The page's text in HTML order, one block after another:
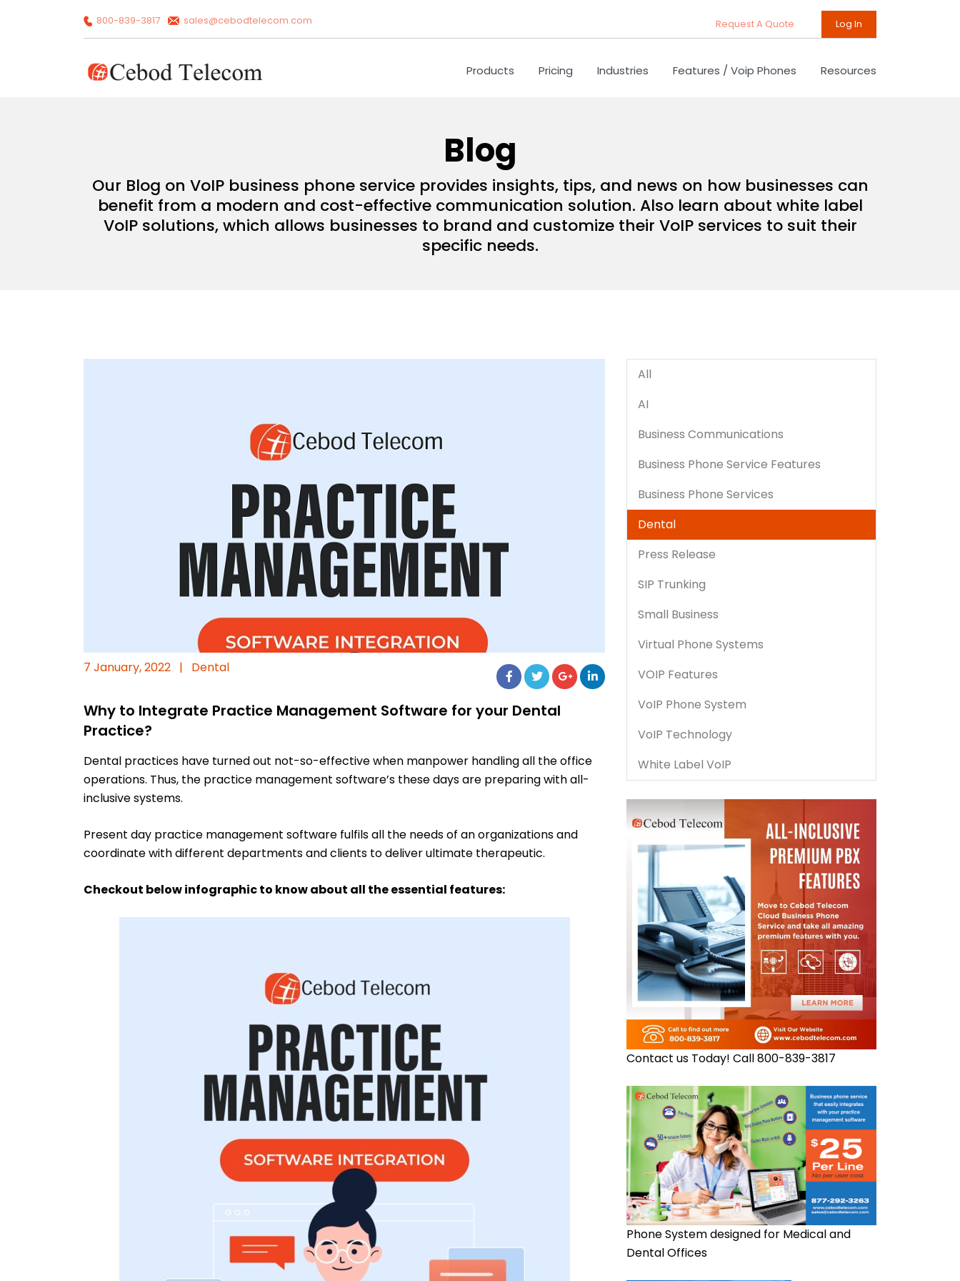
800-839-3817 sales@cebodtelecom.com Request A Quote Log In
Products Pricing Industries Features / Voip Phones Resources
Blog
Our Blog on VoIP business phone service provides insights, tips, and news on how businesses can
benefit from a modern and cost-effective communication solution. Also learn about white label
VoIP solutions, which allows businesses to brand and customize their VoIP services to suit their
specific needs.
7 January, 2022 | Dental
Why to Integrate Practice Management Software for your Dental
Practice?
Dental practices have turned out not-so-effective when manpower handling all the office
operations. Thus, the practice management software’s these days are preparing with all-
inclusive systems.
Present day practice management software fulfils all the needs of an organizations and
coordinate with different departments and clients to deliver ultimate therapeutic.
Checkout below infographic to know about all the essential features:
All
AI
Business Communications
Business Phone Service Features
Business Phone Services
Dental
Press Release
SIP Trunking
Small Business
Virtual Phone Systems
VOIP Features
VoIP Phone System
VoIP Technology
White Label VoIP
Contact us Today! Call 800-839-3817
Phone System designed for Medical and
Dental Offices